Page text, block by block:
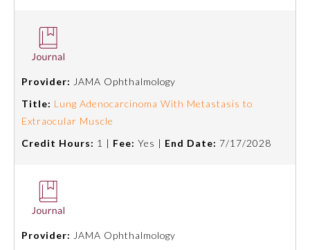
Radiology
Surgery
Thoracic Surgery
Urology
Provider: JAMA Ophthalmology
Title: Lung Adenocarcinoma With Metastasis to
Extraocular Muscle
Credit Hours: 1 | Fee: Yes | End Date: 7/17/2028
Provider: JAMA Ophthalmology